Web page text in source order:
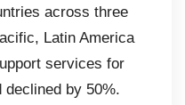
across three
Latin America
services for
declined by 50%.